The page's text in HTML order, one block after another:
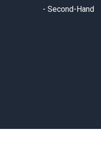
- Second-Hand